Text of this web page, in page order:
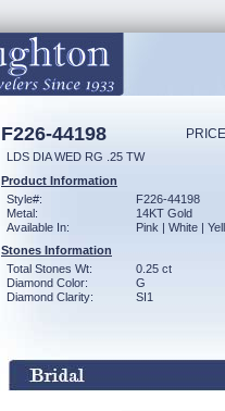
F226-44198
LDS DIA WED RG .25 TW
Product Information
Style#:
F226-44198
Metal:
14KT Gold
Available In:
Pink | White |
Stones Information
Total Stones Wt:
0.25 ct
Diamond Color:
G
Diamond Clarity:
SI1